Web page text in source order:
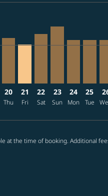
20
Thu
NRT–TPE, 2026/08/21 –
21
Fri
NRT–TPE, 2026/
22
Sat
NRT–TPE,
23
Sun
24
Mon
25
Tue
the time of booking. Additional